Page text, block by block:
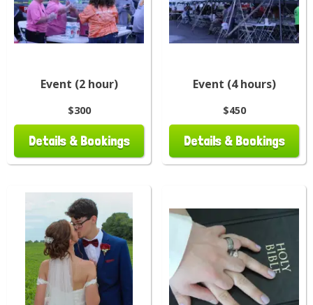
Event (2 hour)
$300
Details & Bookings
Event (4 hours)
$450
Details & Bookings